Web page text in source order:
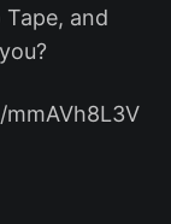
Tape, and